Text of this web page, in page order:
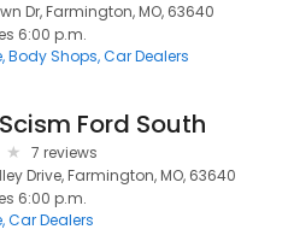
Dr, Farmington, MO, 63640
6:00 p.m.
Body Shops Car Dealers
Ford South
7 reviews
Drive, Farmington, MO, 63640
6:00 p.m.
Car Dealers